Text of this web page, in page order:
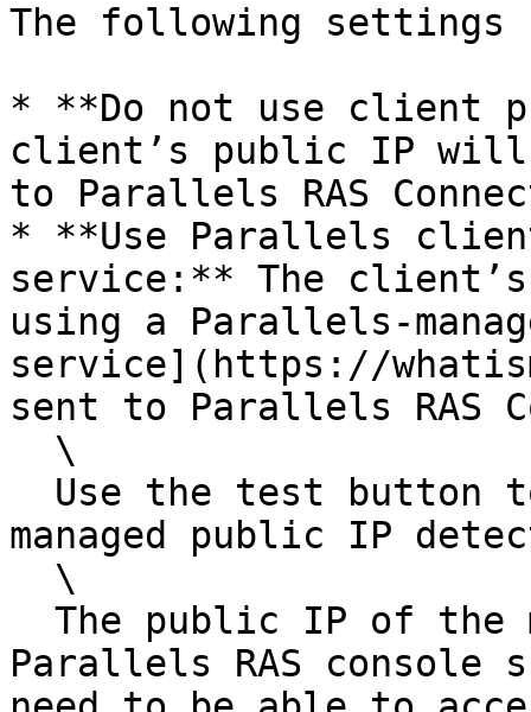
The following settings
* **Do not use client
client’s public IP will
to Parallels RAS
* **Use Parallels
service:** The
using a Parallels-
service](https://
sent to Parallels RAS
managed public IP
Parallels RAS console